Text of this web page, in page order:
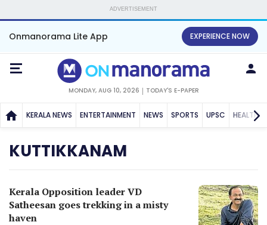
ADVERTISEMENT
Onmanorama Lite App EXPERIENCE NOW
MONDAY, AUG 10, 2026 TODAY'S E-PAPER
KERALA NEWS ENTERTAINMENT NEWS SPORTS UPSC HEALTH
KUTTIKKANAM
Kerala Opposition leader VD
Satheesan goes trekking in a misty
haven